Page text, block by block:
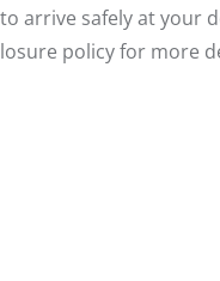
arrive safely at your
policy for more